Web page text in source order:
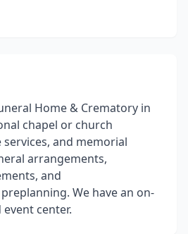
Home & Crematory in
chapel or church
services, and memorial
arrangements,
and
We have an on-
center.